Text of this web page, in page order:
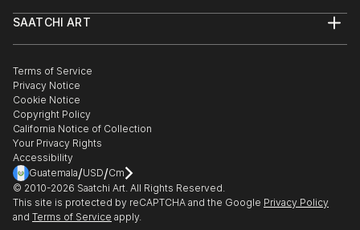
Commissions
Gift Card
Trade Program
Healthcare
Multi Family & Residential
Contact Art Consultant
SAATCHI ART
The Other Art Fair
Sell on Saatchi Art
Affiliate Program
Careers
Contact Support
Terms of Service
Privacy Notice
Cookie Notice
Copyright Policy
California Notice of Collection
Your Privacy Rights
Accessibility
Guatemala/USD/Cm
© 2010-2026 Saatchi Art. All Rights Reserved.
This site is protected by reCAPTCHA and the Google Privacy Policy
and Terms of Service apply.